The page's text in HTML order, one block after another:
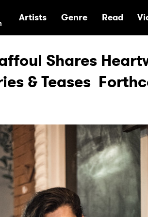
Home
Artists Genre Read
Shares
& Teases